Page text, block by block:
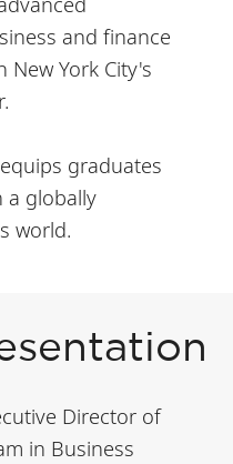
and finance
York City's
graduates
a globally
world.
Director of
in Business